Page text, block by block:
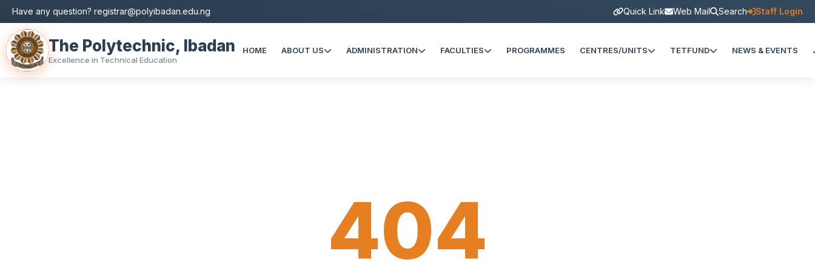
Have any question? registrar@polyibadan.edu.ng Quick Link Web Mail Search Staff Login
The Polytechnic, Ibadan
Excellence in Technical Education
HOME ABOUT US ADMINISTRATION FACULTIES PROGRAMMES CENTRES/UNITS TETFUND NEWS & EVENTS
404